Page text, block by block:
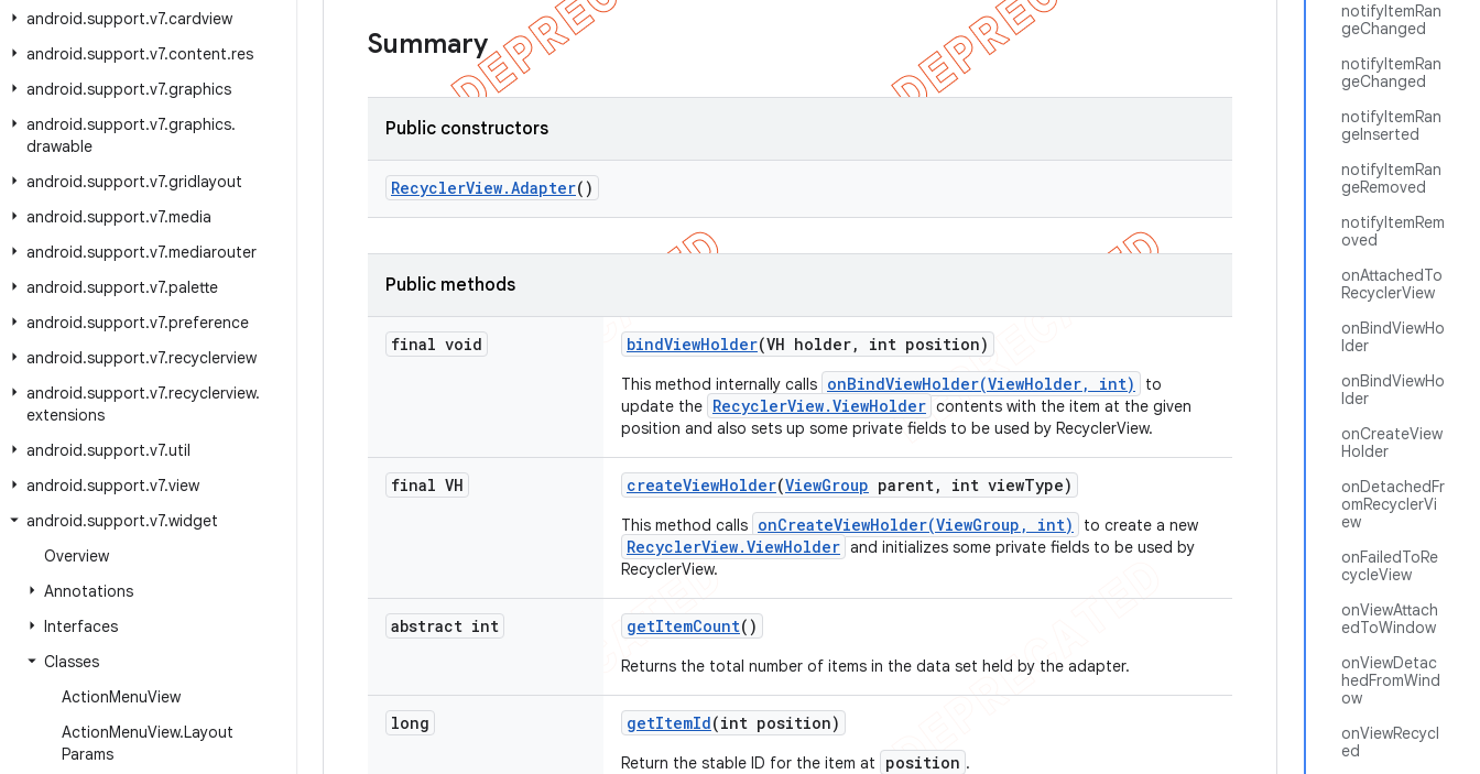
android.support.v7.cardview
android.support.v7.content.res
android.support.v7.graphics
android.support.v7.graphics.
drawable
android.support.v7.gridlayout
android.support.v7.media
android.support.v7.mediarouter
android.support.v7.palette
android.support.v7.preference
android.support.v7.recyclerview
android.support.v7.recyclerview.
extensions
android.support.v7.util
android.support.v7.view
android.support.v7.widget
Overview
Annotations
Interfaces
Classes
ActionMenuView
ActionMenuView.Layout
Params
notifyItemRan
geChanged
notifyItemRan
geChanged
notifyItemRan
geInserted
notifyItemRan
geRemoved
notifyItemRem
oved
onAttachedTo
RecyclerView
onBindViewHo
lder
onBindViewHo
lder
onCreateView
Holder
onDetachedFr
omRecyclerVi
ew
onFailedToRe
cycleView
onViewAttach
edToWindow
onViewDetac
hedFromWind
ow
onViewRecycl
ed
Summary
Public constructors
RecyclerView.Adapter()
Public methods
final void bindViewHolder(VH holder, int position)
This method internally calls onBindViewHolder(ViewHolder, int)
to
update the RecyclerView.ViewHolder contents with the item at the given
position and also sets up some private fields to be used by RecyclerView.
final VH createViewHolder(ViewGroup parent, int viewType)
This method calls onCreateViewHolder(ViewGroup, int) to create a new
RecyclerView.ViewHolder and initializes some private fields to be used by
RecyclerView.
abstract int getItemCount()
Returns the total number of items in the data set held by the adapter.
long getItemId(int position)
Return the stable ID for the item at position .